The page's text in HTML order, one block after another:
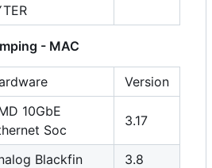
- MAC
Version
10GbE
Soc
3.17
Blackfin 3.8